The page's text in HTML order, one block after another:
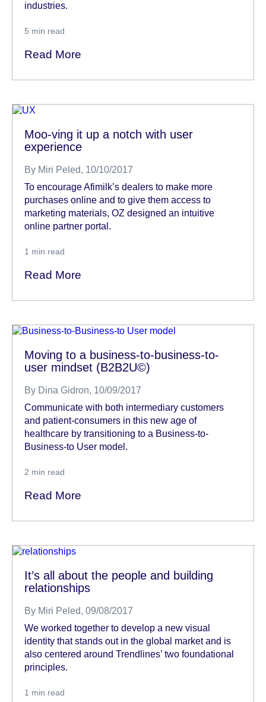
industries.
5 min read
Read More
Moo-ving it up a notch with user
experience
By Miri Peled, 10/10/2017
To encourage Afimilk’s dealers to make more
purchases online and to give them access to
marketing materials, OZ designed an intuitive
online partner portal.
1 min read
Read More
Moving to a business-to-business-to-
user mindset (B2B2U©)
By Dina Gidron, 10/09/2017
Communicate with both intermediary customers
and patient-consumers in this new age of
healthcare by transitioning to a Business-to-
Business-to User model.
2 min read
Read More
It’s all about the people and building
relationships
By Miri Peled, 09/08/2017
We worked together to develop a new visual
identity that stands out in the global market and is
also centered around Trendlines’ two foundational
principles.
1 min read